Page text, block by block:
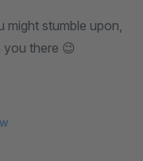
might stumble upon,
you there 😉